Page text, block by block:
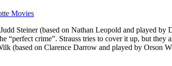
Movies
Steiner (based on Nathan Leopold and played
“perfect crime”. Strauss tries to cover it up, but
(based on Clarence Darrow and played by Orson